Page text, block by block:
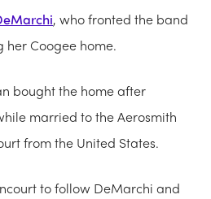
, who fronted the band
her Coogee home.
bought the home after
married to the Aerosmith
from the United States.
to follow DeMarchi and